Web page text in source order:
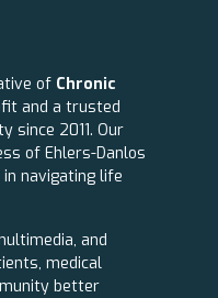
of Chronic
and a trusted
since 2011. Our
of Ehlers-Danlos
navigating life
and
medical
better